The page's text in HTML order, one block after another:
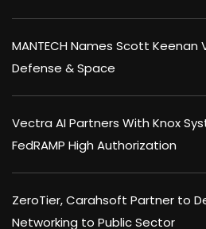
MANTECH Names Scott Keenan
Defense & Space
Vectra AI Partners With Knox
FedRAMP High Authorization
ZeroTier, Carahsoft Partner to
Networking to Public Sector